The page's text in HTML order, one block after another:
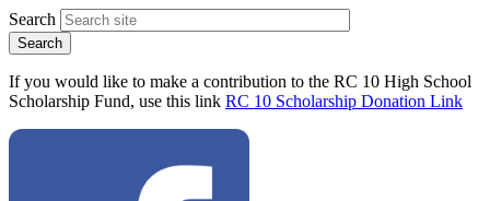
Search
If you would like to make a contribution to the RC 10 High School
Scholarship Fund, use this link RC 10 Scholarship Donation Link